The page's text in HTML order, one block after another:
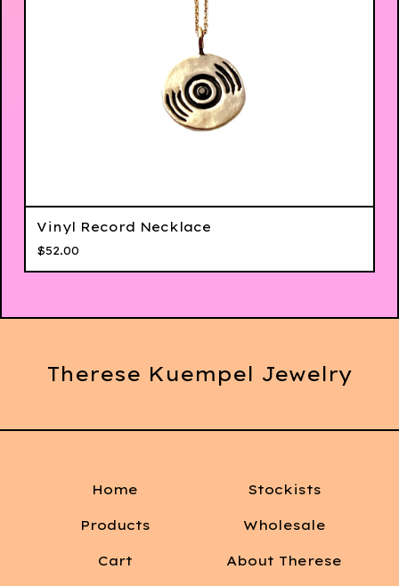
Vinyl Record Necklace
$52.00
Therese Kuempel Jewelry
Home
Products
Cart
Stockists
Wholesale
About Therese